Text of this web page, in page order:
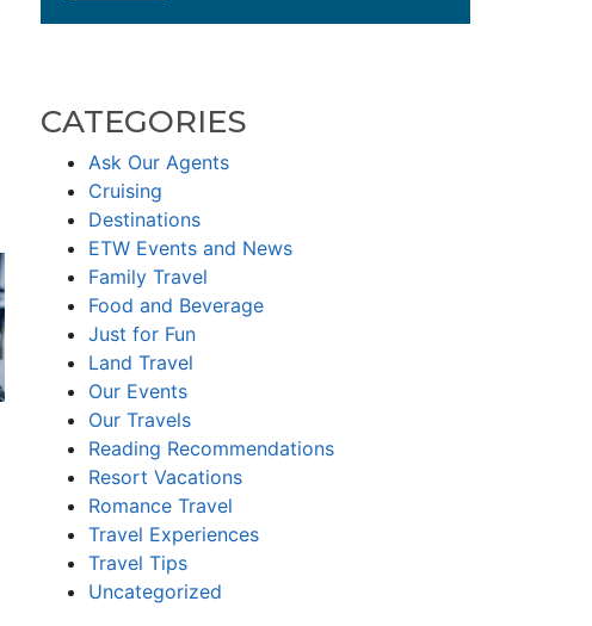
CATEGORIES
Ask Our Agents
Cruising
Destinations
ETW Events and News
Family Travel
Food and Beverage
Just for Fun
Land Travel
Our Events
Our Travels
Reading Recommendations
Resort Vacations
Romance Travel
Travel Experiences
Travel Tips
Uncategorized